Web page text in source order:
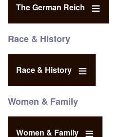
The German Reich
Race & History
Race & History
Women & Family
Women & Family